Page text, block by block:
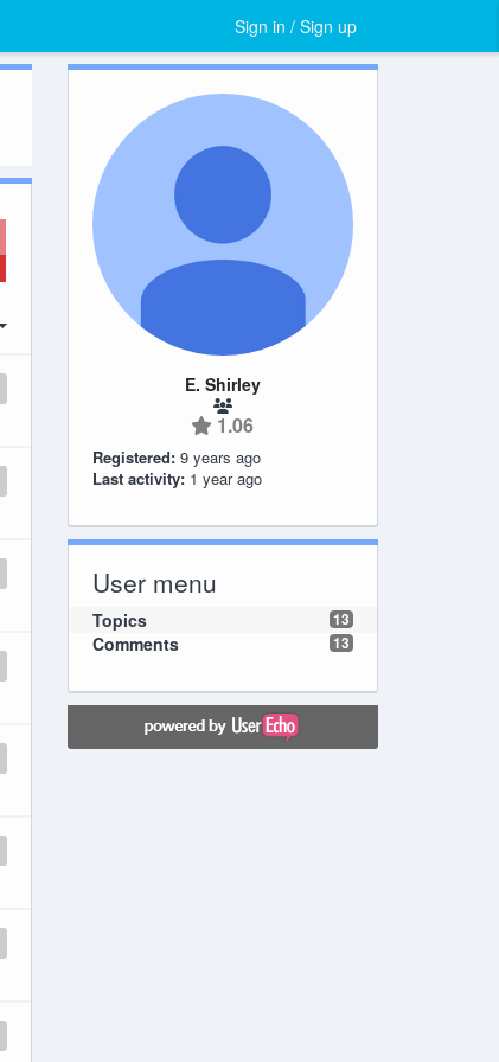
Sign in / Sign up
E. Shirley
1.06
Registered: 9 years ago
Last activity: 1 year ago
User menu
13
Topics
13
Comments